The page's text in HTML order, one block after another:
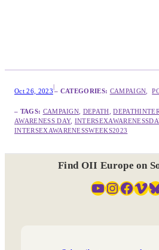
Oct 26, 2023 – CATEGORIES: CAMPAIGN ,
– TAGS: CAMPAIGN DEPATH ,
AWARENESS DAY,
INTERSEXAWARENESSWEEKS2023
Find OII Europe on
YouTube InstagramFacebook Vimeo Bluesky